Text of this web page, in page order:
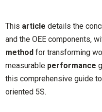
This article details the
and the OEE components,
method for transforming
measurable performance
this comprehensive guide
oriented 5S.